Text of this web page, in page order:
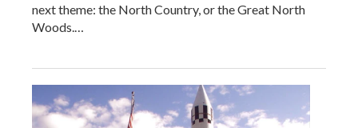
next theme: the North Country, or the Great North
Woods.…